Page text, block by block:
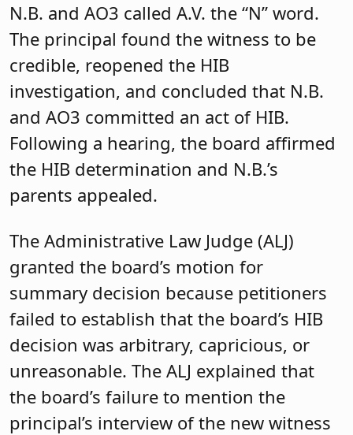
N.B. and AO3 called A.V. the “N” word.
The principal found the witness to be
credible, reopened the HIB
investigation, and concluded that N.B.
and AO3 committed an act of HIB.
Following a hearing, the board affirmed
the HIB determination and N.B.’s
parents appealed.
The Administrative Law Judge (ALJ)
granted the board’s motion for
summary decision because petitioners
failed to establish that the board’s HIB
decision was arbitrary, capricious, or
unreasonable. The ALJ explained that
the board’s failure to mention the
principal’s interview of the new witness